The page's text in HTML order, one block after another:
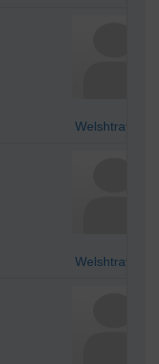
Welshtraveler
Welshtraveler